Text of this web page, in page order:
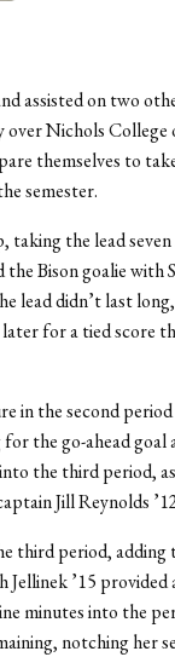
assisted on two
Nichols
themselves to
semester.
the lead
Bison goalie with
lead didn’t last
for a tied score
in the second
the go-ahead goal
the third period,
Jill Reynolds
third period, adding
’15 provided
minutes into the
notching her